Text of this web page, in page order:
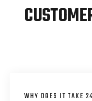
WHY DOES IT TAKE